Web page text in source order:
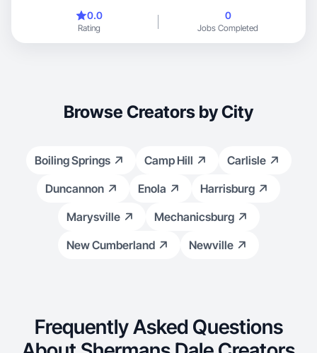
0.0
Rating
0
Jobs Completed
Browse Creators by City
Boiling Springs Camp Hill
Carlisle
Duncannon
Enola
Harrisburg
Marysville
Mechanicsburg
New Cumberland
Newville
Frequently Asked Questions